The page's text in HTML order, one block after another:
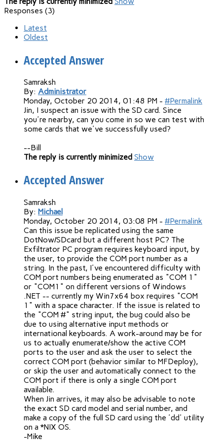
Responses (3)
Latest
Oldest
Accepted Answer
Samraksh
By: Administrator
Monday, October 20 2014, 01:48 PM - #Permalink
Jin, I suspect an issue with the SD card. Since
you're nearby, can you come in so we can test with
some cards that we've successfully used?
--Bill
The reply is currently minimized Show
Accepted Answer
Samraksh
By: Michael
Monday, October 20 2014, 03:08 PM - #Permalink
Can this issue be replicated using the same
DotNow/SDcard but a different host PC? The
Exfiltrator PC program requires keyboard input, by
the user, to provide the COM port number as a
string. In the past, I've encountered difficulty with
COM port numbers being enumerated as "COM 1"
or "COM1" on different versions of Windows
.NET -- currently my Win7x64 box requires "COM
1" with a space character. If the issue is related to
the "COM #" string input, the bug could also be
due to using alternative input methods or
international keyboards. A work-around may be for
us to actually enumerate/show the active COM
ports to the user and ask the user to select the
correct COM port (behavior similar to MFDeploy),
or skip the user and automatically connect to the
COM port if there is only a single COM port
available.
When Jin arrives, it may also be advisable to note
the exact SD card model and serial number, and
make a copy of the full SD card using the 'dd' utility
on a *NIX OS.
-Mike